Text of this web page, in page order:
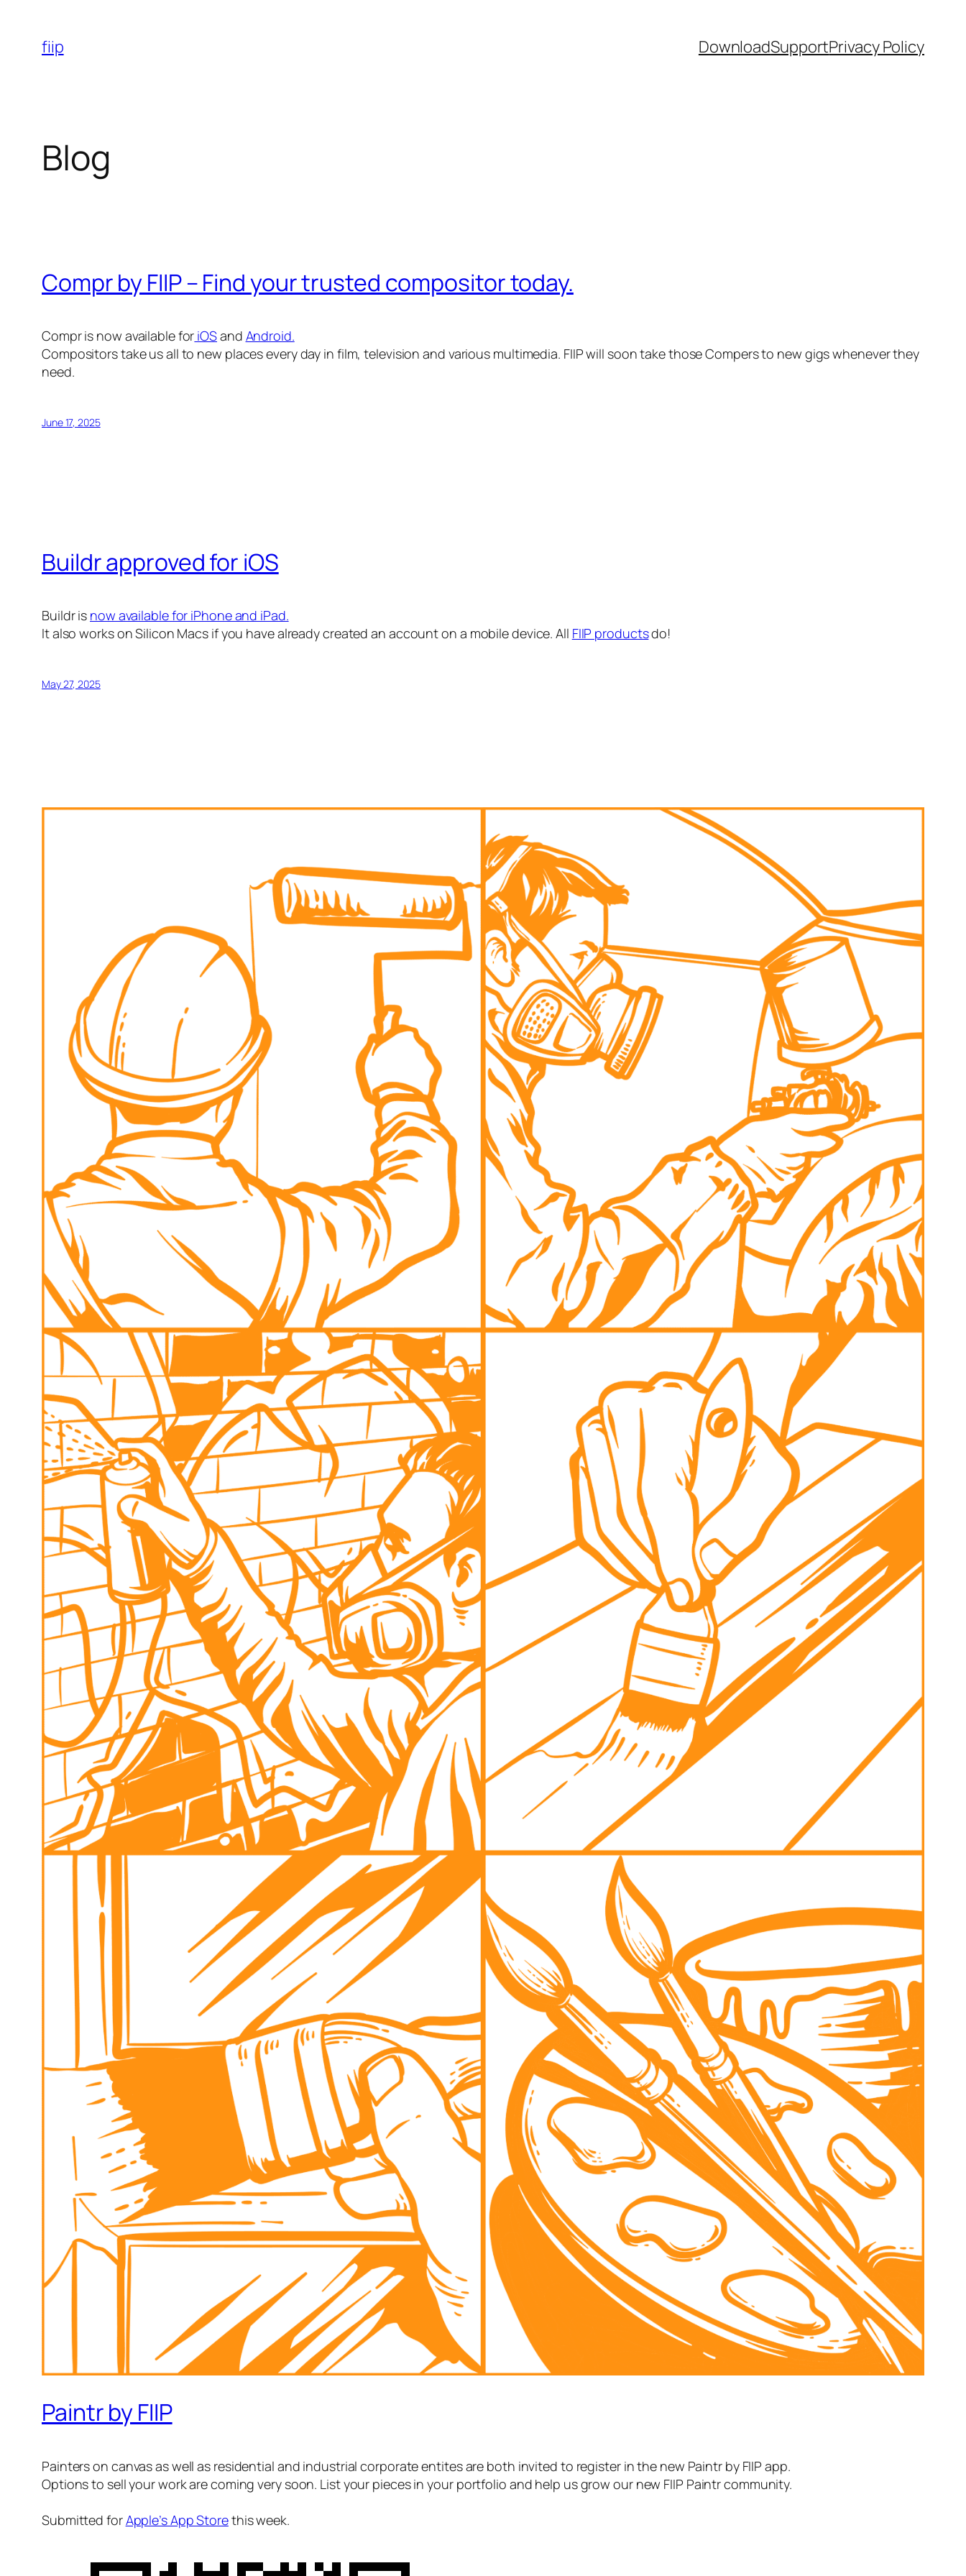
content
fiip DownloadSupportPrivacy Policy
Blog
Compr by FIIP – Find your trusted compositor today.
Compr is now available for iOSand Android.
Compositors take us all to new places every day in film, television and various multimedia. FIIP will soon take those Compers to new gigs whenever they
need.
June 17, 2025
Buildr approved for iOS
Buildr is now available for iPhone and iPad.
It also works on Silicon Macs if you have already created an account on a mobile device. All FIIP productsdo!
May 27, 2025
Paintr by FIIP
Painters on canvas as well as residential and industrial corporate entites are both invited to register in the new Paintr by FIIP app.
Options to sell your work are coming very soon. List your pieces in your portfolio and help us grow our new FIIP Paintr community.
Submitted forApple’s App Storethis week.